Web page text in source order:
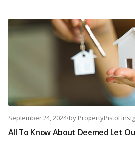
September 24, 2024•by PropertyPistol
All To Know About Deemed Let